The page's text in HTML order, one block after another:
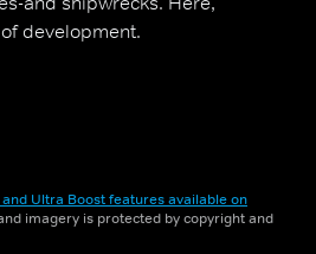
development.
and Ultra Boost features available on
imagery is protected by copyright and